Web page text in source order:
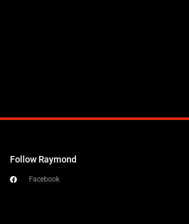
Follow Raymond
Facebook